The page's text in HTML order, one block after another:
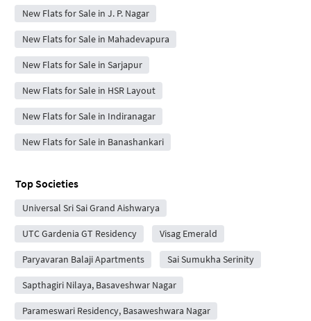
New Flats for Sale in J. P. Nagar
New Flats for Sale in Mahadevapura
New Flats for Sale in Sarjapur
New Flats for Sale in HSR Layout
New Flats for Sale in Indiranagar
New Flats for Sale in Banashankari
Top Societies
Universal Sri Sai Grand Aishwarya
UTC Gardenia GT Residency Visag Emerald
Paryavaran Balaji Apartments Sai Sumukha Serinity
Sapthagiri Nilaya, Basaveshwar Nagar
Parameswari Residency, Basaweshwara Nagar